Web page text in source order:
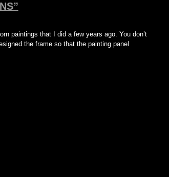
paintings that I did a few years ago. You don’t
the frame so that the painting panel